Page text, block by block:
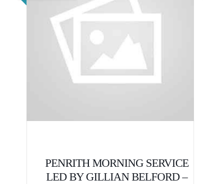
PENRITH MORNING SERVICE
LED BY GILLIAN BELFORD –